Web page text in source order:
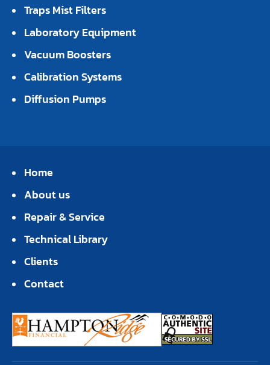
Traps Mist Filters
Laboratory Equipment
Vacuum Boosters
Calibration Systems
Diffusion Pumps
Home
About us
Repair & Service
Technical Library
Clients
Contact